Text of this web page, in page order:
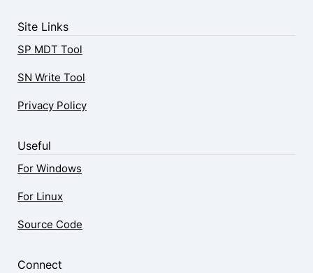
Site Links
SP MDT Tool
SN Write Tool
Privacy Policy
Useful
For Windows
For Linux
Source Code
Connect